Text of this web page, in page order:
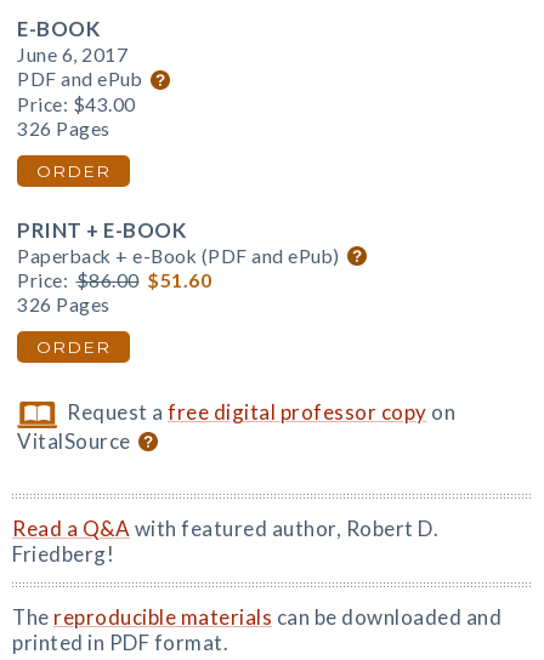
E-BOOK
June 6, 2017
PDF and ePub
Price: $43.00
326 Pages
ORDER
PRINT + E-BOOK
Paperback + e-Book (PDF and ePub)
Price: $86.00 $51.60
326 Pages
ORDER
Request afree digital professor copy on
VitalSource
Read a Q&A with featured author, Robert D.
Friedberg!
The reproducible materials can be downloaded and
printed in PDF format.